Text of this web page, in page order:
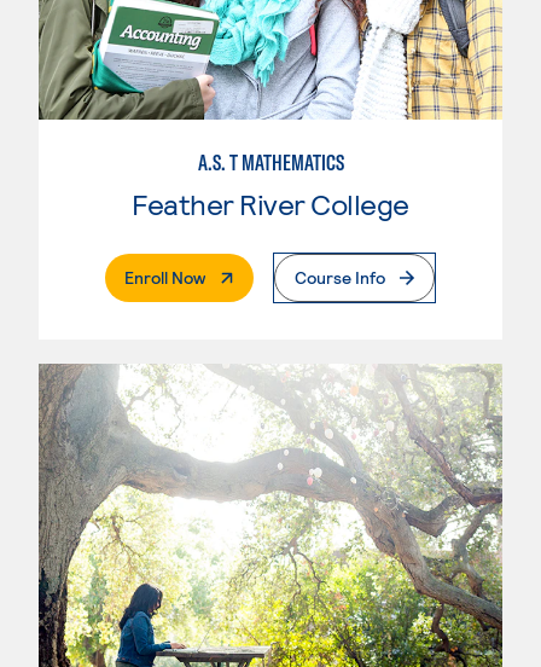
A.S. T MATHEMATICS
Feather River College
Enroll Now. External PageCourse Info